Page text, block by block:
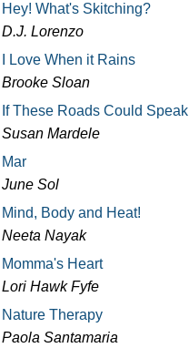
Hey! What's Skitching?
D.J. Lorenzo
I Love When it Rains
Brooke Sloan
If These Roads Could Speak
Susan Mardele
Mar
June Sol
Mind, Body and Heat!
Neeta Nayak
Momma's Heart
Lori Hawk Fyfe
Nature Therapy
Paola Santamaria